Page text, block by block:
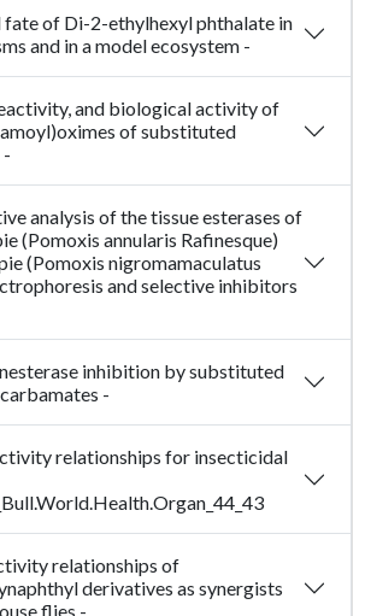
fate of Di-2-ethylhexyl phthalate in
and in a model ecosystem -
and biological activity of
of substituted
-
analysis of the tissue esterases of
(Pomoxis annularis Rafinesque)
(Pomoxis nigromamaculatus
and selective inhibitors
inhibition by substituted
-
relationships for insecticidal
relationships of
derivatives as synergists
flies -